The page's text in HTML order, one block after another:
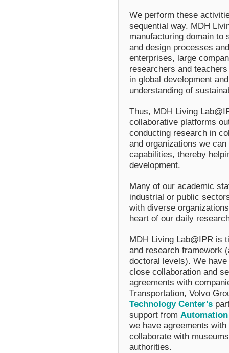
We perform these
sequential way. MDH
manufacturing domain to
and design processes
enterprises, large
researchers and
in global development
understanding of
Thus, MDH Living
collaborative platforms
conducting research in
and organizations we
capabilities, thereby
development.
Many of our academic
industrial or public
with diverse
heart of our daily
MDH Living Lab@IPR is
and research framework
doctoral levels). We
close collaboration and
agreements with
Transportation, Volvo
Technology Center’s
support from
we have agreements
collaborate with
authorities.